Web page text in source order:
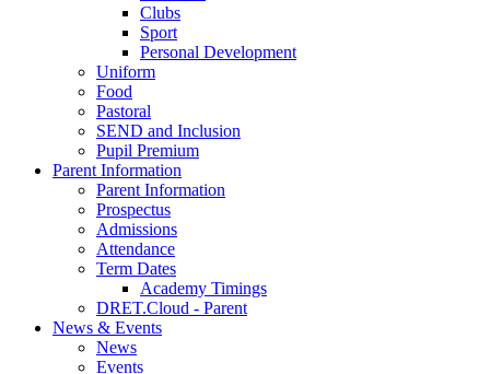
Clubs
Sport
Personal Development
Uniform
Food
Pastoral
SEND and Inclusion
Pupil Premium
Parent Information
Parent Information
Prospectus
Admissions
Attendance
Term Dates
Academy Timings
DRET.Cloud - Parent
News & Events
News
Events